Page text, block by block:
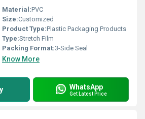
Material:PVC
Size:Customized
Product Type:Plastic Packaging Products
Type:Stretch Film
Packing Format:3-Side Seal
Know More
WhatsApp
Get Latest Price